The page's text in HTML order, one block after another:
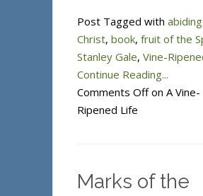
Post Tagged with
Christ, book, fruit of the
Stanley Gale, Vine-
Continue Reading...
Comments Offon A Vine-
Ripened Life
Marks of the